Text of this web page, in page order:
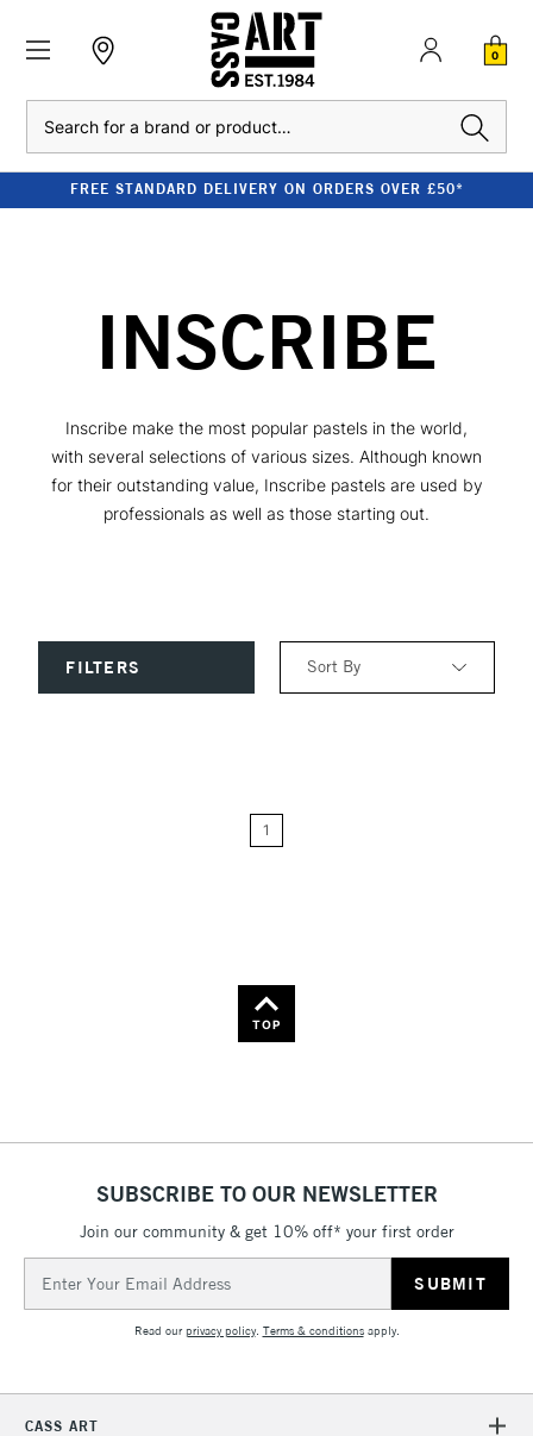
0
FREE STANDARD DELIVERY ON ORDERS OVER £50*
INSCRIBE
Inscribe make the most popular pastels in the world,
with several selections of various sizes. Although known
for their outstanding value, Inscribe pastels are used by
professionals as well as those starting out.
FILTERS Sort By
1
TOP
SUBSCRIBE TO OUR NEWSLETTER
Join our community & get 10% off* your first order
Address
Read ourprivacy policy. Terms & conditionsapply.
CASS ART